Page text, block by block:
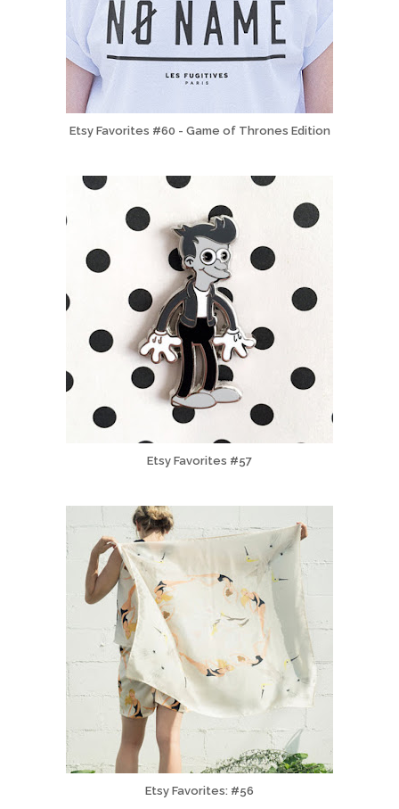
Etsy Favorites #60 - Game of Thrones Edition
Etsy Favorites #57
Etsy Favorites: #56